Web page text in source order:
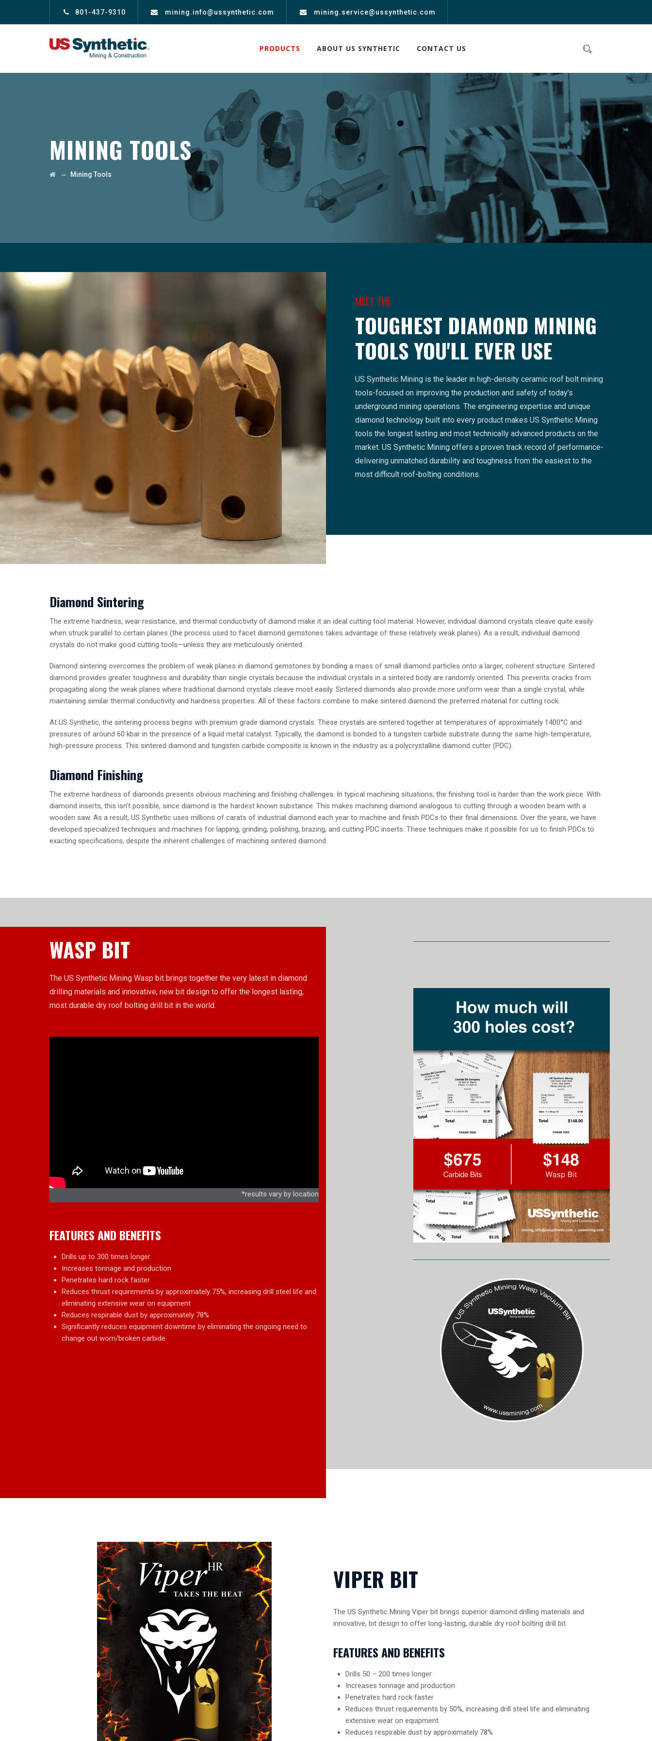
801-437-9310 mining.info@ussynthetic.com mining.service@ussynthetic.com
PRODUCTS ABOUT US SYNTHETIC CONTACT US
MINING TOOLS
→ Mining Tools
MEET THE
TOUGHEST DIAMOND MINING
TOOLS YOU'LL EVER USE
US Synthetic Mining is the leader in high-density ceramic roof bolt mining
tools-focused on improving the production and safety of today’s
underground mining operations. The engineering expertise and unique
diamond technology built into every product makes US Synthetic Mining
tools the longest lasting and most technically advanced products on the
market. US Synthetic Mining offers a proven track record of performance-
delivering unmatched durability and toughness from the easiest to the
most difficult roof-bolting conditions.
Diamond Sintering
The extreme hardness, wear resistance, and thermal conductivity of diamond make it an ideal cutting tool material. However, individual diamond crystals cleave quite easily
when struck parallel to certain planes (the process used to facet diamond gemstones takes advantage of these relatively weak planes). As a result, individual diamond
crystals do not make good cutting tools—unless they are meticulously oriented.
Diamond sintering overcomes the problem of weak planes in diamond gemstones by bonding a mass of small diamond particles onto a larger, coherent structure. Sintered
diamond provides greater toughness and durability than single crystals because the individual crystals in a sintered body are randomly oriented. This prevents cracks from
propagating along the weak planes where traditional diamond crystals cleave most easily. Sintered diamonds also provide more uniform wear than a single crystal, while
maintaining similar thermal conductivity and hardness properties. All of these factors combine to make sintered diamond the preferred material for cutting rock.
At US Synthetic, the sintering process begins with premium grade diamond crystals. These crystals are sintered together at temperatures of approximately 1400°C and
pressures of around 60 kbar in the presence of a liquid metal catalyst. Typically, the diamond is bonded to a tungsten carbide substrate during the same high-temperature,
high-pressure process. This sintered diamond and tungsten carbide composite is known in the industry as a polycrystalline diamond cutter (PDC).
Diamond Finishing
The extreme hardness of diamonds presents obvious machining and finishing challenges. In typical machining situations, the finishing tool is harder than the work piece. With
diamond inserts, this isn’t possible, since diamond is the hardest known substance. This makes machining diamond analogous to cutting through a wooden beam with a
wooden saw. As a result, US Synthetic uses millions of carats of industrial diamond each year to machine and finish PDCs to their final dimensions. Over the years, we have
developed specialized techniques and machines for lapping, grinding, polishing, brazing, and cutting PDC inserts. These techniques make it possible for us to finish PDCs to
exacting specifications, despite the inherent challenges of machining sintered diamond.
WASP BIT
The US Synthetic Mining Wasp bit brings together the very latest in diamond
drilling materials and innovative, new bit design to offer the longest lasting,
most durable dry roof bolting drill bit in the world.
*results vary by location
FEATURES AND BENEFITS
Drills up to 300 times longer
Increases tonnage and production
Penetrates hard rock faster
Reduces thrust requirements by approximately 75%, increasing drill steel life and
eliminating extensive wear on equipment
Reduces respirable dust by approximately 78%
Significantly reduces equipment downtime by eliminating the ongoing need to
change out worn/broken carbide
VIPER BIT
The US Synthetic Mining Viper bit brings superior diamond drilling materials and
innovative, bit design to offer long-lasting, durable dry roof bolting drill bit.
FEATURES AND BENEFITS
Drills 50 – 200 times longer
Increases tonnage and production
Penetrates hard rock faster
Reduces thrust requirements by 50%, increasing drill steel life and eliminating
extensive wear on equipment
Reduces respirable dust by approximately 78%